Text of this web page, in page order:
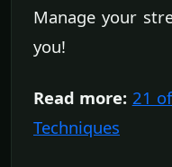
Manage your
you!
Read more: 21
Techniques